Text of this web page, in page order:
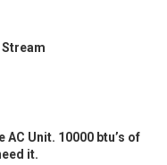
Unit. 10000 btu’s of
it.